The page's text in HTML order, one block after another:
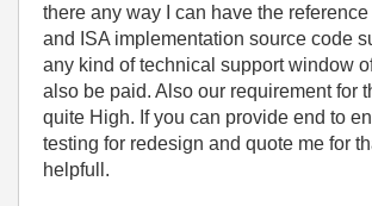
there any way I can have the
and ISA implementation source code
any kind of technical support window
also be paid. Also our requirement for
quite High. If you can provide end to
testing for redesign and quote me for
helpfull.